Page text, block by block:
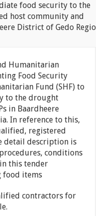
food security to the
host community and
District of Gedo
Humanitarian
Food Security
Fund (SHF) to
to the drought
in Baardheere
In reference to this,
registered
detail description is
conditions
this tender
food items
contractors for